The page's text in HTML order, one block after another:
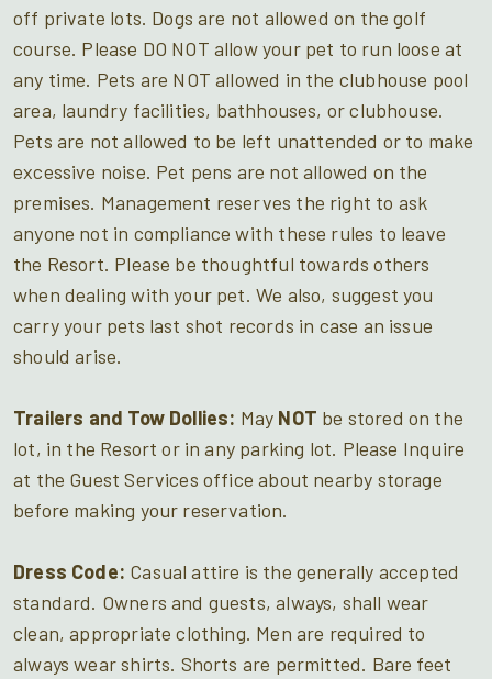
off private lots. Dogs are not allowed on the golf
course. Please DO NOT allow your pet to run loose at
any time. Pets are NOT allowed in the clubhouse pool
area, laundry facilities, bathhouses, or clubhouse.
Pets are not allowed to be left unattended or to make
excessive noise. Pet pens are not allowed on the
premises. Management reserves the right to ask
anyone not in compliance with these rules to leave
the Resort. Please be thoughtful towards others
when dealing with your pet. We also, suggest you
carry your pets last shot records in case an issue
should arise.
Trailers and Tow Dollies: May NOT be stored on the
lot, in the Resort or in any parking lot. Please Inquire
at the Guest Services office about nearby storage
before making your reservation.
Dress Code: Casual attire is the generally accepted
standard. Owners and guests, always, shall wear
clean, appropriate clothing. Men are required to
always wear shirts. Shorts are permitted. Bare feet